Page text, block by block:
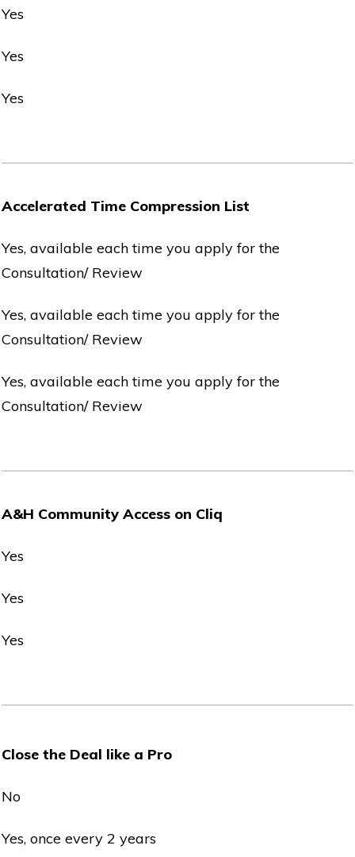
Yes
Yes
Yes
Accelerated Time Compression List
Yes, available each time you apply for the
Consultation/ Review
Yes, available each time you apply for the
Consultation/ Review
Yes, available each time you apply for the
Consultation/ Review
A&H Community Access on Cliq
Yes
Yes
Yes
Close the Deal like a Pro
No
Yes, once every 2 years